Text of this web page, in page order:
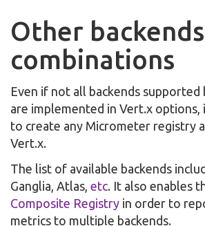
Other
combinations
Even if not all backends
are implemented in Vert.x options,
to create any Micrometer registry
Vert.x.
The list of available backends
Ganglia, Atlas, etc. It also enables
Composite Registry in order to
metrics to multiple backends.